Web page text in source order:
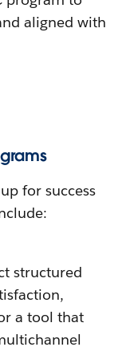
aligned with
for success
structured
a tool that